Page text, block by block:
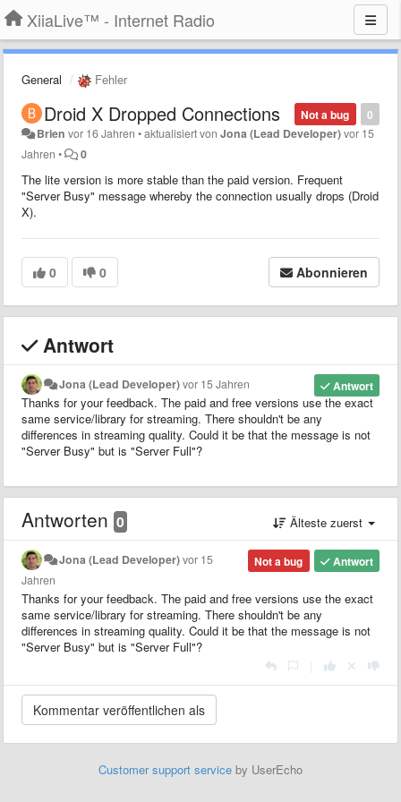
XiiaLive™ - Internet Radio
General Fehler
0
Not a bug
Droid X Dropped Connections
Brien vor 16 Jahren •aktualisiert vonJona (Lead Developer)vor 15
Jahren • 0
The lite version is more stable than the paid version. Frequent
"Server Busy" message whereby the connection usually drops (Droid
X).
0 0 Abonnieren
Antwort
Antwort
Jona (Lead Developer)vor 15 Jahren
Thanks for your feedback. The paid and free versions use the exact
same service/library for streaming. There shouldn't be any
differences in streaming quality. Could it be that the message is not
"Server Busy" but is "Server Full"?
Antworten 0 Älteste zuerst
Antwort
Not a bug
Jona (Lead Developer)vor 15
Jahren
Thanks for your feedback. The paid and free versions use the exact
same service/library for streaming. There shouldn't be any
differences in streaming quality. Could it be that the message is not
"Server Busy" but is "Server Full"?
Customer support service by UserEcho